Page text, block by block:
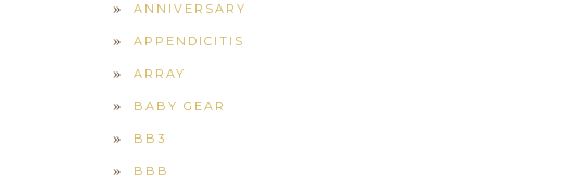
ANNIVERSARY
APPENDICITIS
ARRAY
BABY GEAR
BB3
BBB